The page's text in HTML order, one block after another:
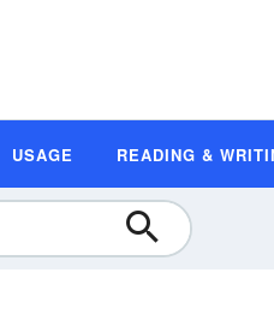
USAGE READING &